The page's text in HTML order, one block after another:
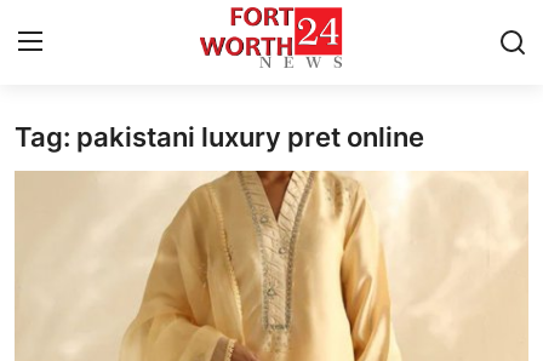
Home
Privacy Policy
Tag: pakistani luxury pret online